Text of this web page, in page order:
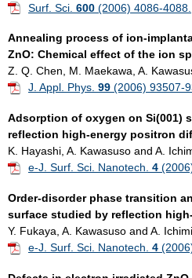
Surf. Sci. 600 (2006) 4086-4088.
Annealing process of ion-
ZnO: Chemical effect of the ion
Z. Q. Chen, M. Maekawa, A.
J. Appl. Phys. 99 (2006) 93507-
Adsorption of oxygen on Si(001)
reflection high-energy positron
K. Hayashi, A. Kawasuso and A.
e-J. Surf. Sci. Nanotech. 4
Order-disorder phase transition
surface studied by reflection
Y. Fukaya, A. Kawasuso and A.
e-J. Surf. Sci. Nanotech. 4